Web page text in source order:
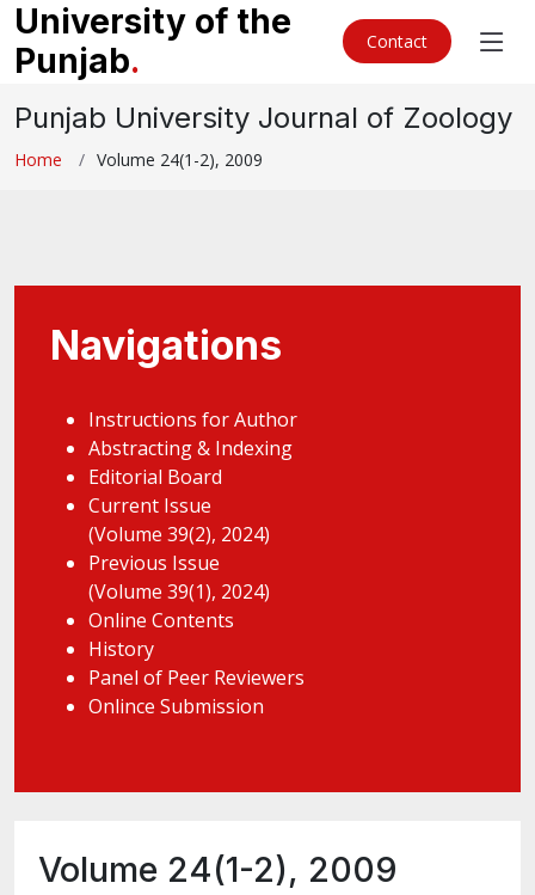
University of the
Punjab. Contact
Punjab University Journal of Zoology
Home Volume 24(1-2), 2009
Navigations
Instructions for Author
Abstracting & Indexing
Editorial Board
Current Issue
(Volume 39(2), 2024)
Previous Issue
(Volume 39(1), 2024)
Online Contents
History
Panel of Peer Reviewers
Onlince Submission
Volume 24(1-2), 2009